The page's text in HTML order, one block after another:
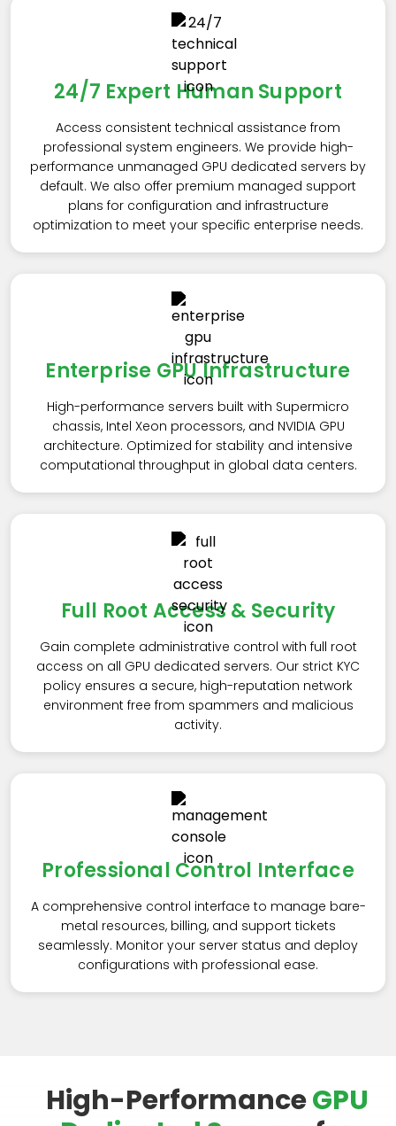
24/7 Expert Human Support
Access consistent technical assistance from
professional system engineers. We provide high-
performance unmanaged GPU dedicated servers by
default. We also offer premium managed support
plans for configuration and infrastructure
optimization to meet your specific enterprise needs.
Enterprise GPU Infrastructure
High-performance servers built with Supermicro
chassis, Intel Xeon processors, and NVIDIA GPU
architecture. Optimized for stability and intensive
computational throughput in global data centers.
Full Root Access & Security
Gain complete administrative control with full root
access on all GPU dedicated servers. Our strict KYC
policy ensures a secure, high-reputation network
environment free from spammers and malicious
activity.
Professional Control Interface
A comprehensive control interface to manage bare-
metal resources, billing, and support tickets
seamlessly. Monitor your server status and deploy
configurations with professional ease.
High-PerformanceGPU